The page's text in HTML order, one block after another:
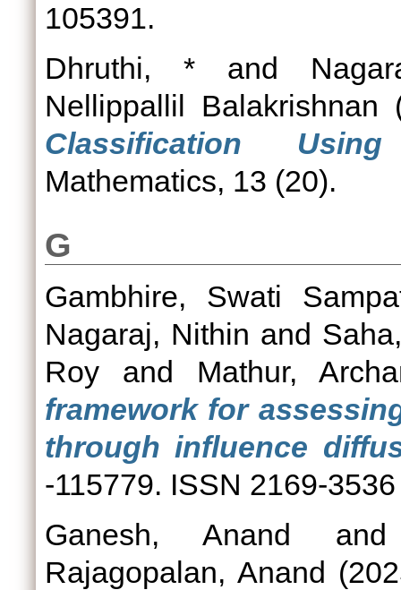
105391.
Dhruthi, * and
Nellippallil Balakrishnan
Classification
Mathematics, 13 (20).
G
Gambhire, Swati
Nagaraj, Nithin and
Roy and Mathur,
framework for
through influence
-115779. ISSN 2169-3536
Ganesh, Anand
Rajagopalan, Anand